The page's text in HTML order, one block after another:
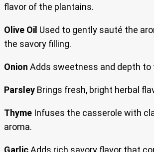
flavor of the plantains.
Olive Oil Used to gently sauté the
the savory filling.
Onion Adds sweetness and depth to
Parsley Brings fresh, bright herbal
Thyme Infuses the casserole with
aroma.
GarlicAdds rich savory flavor that